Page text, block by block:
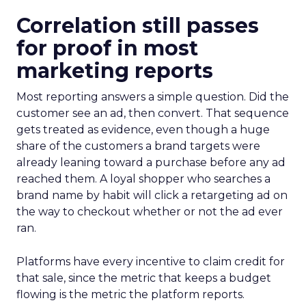
Correlation still passes
for proof in most
marketing reports
Most reporting answers a simple question. Did the
customer see an ad, then convert. That sequence
gets treated as evidence, even though a huge
share of the customers a brand targets were
already leaning toward a purchase before any ad
reached them. A loyal shopper who searches a
brand name by habit will click a retargeting ad on
the way to checkout whether or not the ad ever
ran.
Platforms have every incentive to claim credit for
that sale, since the metric that keeps a budget
flowing is the metric the platform reports.